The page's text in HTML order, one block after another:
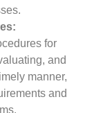
for
and
manner,
and